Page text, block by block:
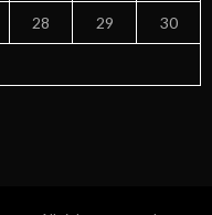
28 29 30